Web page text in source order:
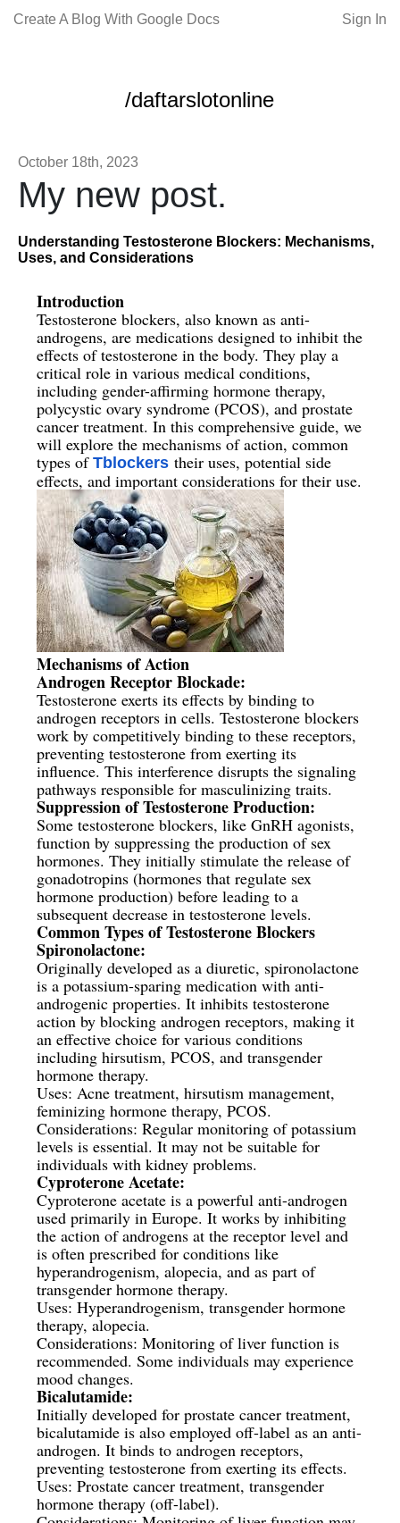
Create A Blog With Google Docs Sign In
/daftarslotonline
October 18th, 2023
My new post.
Understanding Testosterone Blockers: Mechanisms,
Uses, and Considerations
Introduction
Testosterone blockers, also known as anti-
androgens, are medications designed to inhibit the
effects of testosterone in the body. They play a
critical role in various medical conditions,
including gender-affirming hormone therapy,
polycystic ovary syndrome (PCOS), and prostate
cancer treatment. In this comprehensive guide, we
will explore the mechanisms of action, common
types of Tblockers their uses, potential side
effects, and important considerations for their use.
Mechanisms of Action
Androgen Receptor Blockade:
Testosterone exerts its effects by binding to
androgen receptors in cells. Testosterone blockers
work by competitively binding to these receptors,
preventing testosterone from exerting its
influence. This interference disrupts the signaling
pathways responsible for masculinizing traits.
Suppression of Testosterone Production:
Some testosterone blockers, like GnRH agonists,
function by suppressing the production of sex
hormones. They initially stimulate the release of
gonadotropins (hormones that regulate sex
hormone production) before leading to a
subsequent decrease in testosterone levels.
Common Types of Testosterone Blockers
Spironolactone:
Originally developed as a diuretic, spironolactone
is a potassium-sparing medication with anti-
androgenic properties. It inhibits testosterone
action by blocking androgen receptors, making it
an effective choice for various conditions
including hirsutism, PCOS, and transgender
hormone therapy.
Uses: Acne treatment, hirsutism management,
feminizing hormone therapy, PCOS.
Considerations: Regular monitoring of potassium
levels is essential. It may not be suitable for
individuals with kidney problems.
Cyproterone Acetate:
Cyproterone acetate is a powerful anti-androgen
used primarily in Europe. It works by inhibiting
the action of androgens at the receptor level and
is often prescribed for conditions like
hyperandrogenism, alopecia, and as part of
transgender hormone therapy.
Uses: Hyperandrogenism, transgender hormone
therapy, alopecia.
Considerations: Monitoring of liver function is
recommended. Some individuals may experience
mood changes.
Bicalutamide:
Initially developed for prostate cancer treatment,
bicalutamide is also employed off-label as an anti-
androgen. It binds to androgen receptors,
preventing testosterone from exerting its effects.
Uses: Prostate cancer treatment, transgender
hormone therapy (off-label).